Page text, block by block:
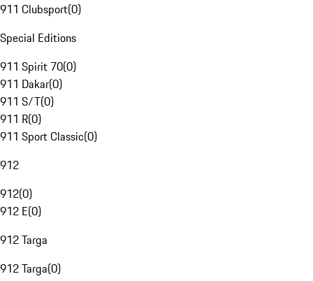
911 Clubsport(0)
Special Editions
911 Spirit 70(0)
911 Dakar(0)
911 S/T(0)
911 R(0)
911 Sport Classic(0)
912
912(0)
912 E(0)
912 Targa
912 Targa(0)